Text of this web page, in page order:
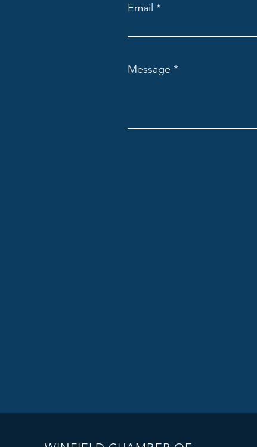
Email
Message